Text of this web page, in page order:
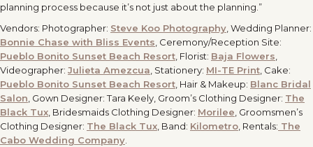
planning process because it’s not just about the planning.”
Vendors: Photographer: Steve Koo Photography, Wedding Planner:
Bonnie Chase with Bliss Events, Ceremony/Reception Site:
Pueblo Bonito Sunset Beach Resort, Florist: Baja Flowers,
Videographer: Julieta Amezcua, Stationery: MI-TE Print, Cake:
Pueblo Bonito Sunset Beach Resort, Hair & Makeup: Blanc Bridal
Salon, Gown Designer: Tara Keely, Groom’s Clothing Designer: The
Black Tux, Bridesmaids Clothing Designer: Morilee, Groomsmen’s
Clothing Designer: The Black Tux, Band: Kilometro, Rentals: The
Cabo Wedding Company.